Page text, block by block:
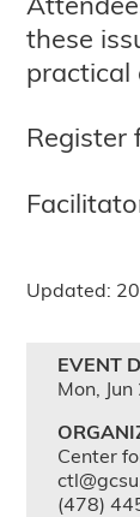
these
practical
Register
Updated:
EVENT
Mon, Jun
Center
(478)